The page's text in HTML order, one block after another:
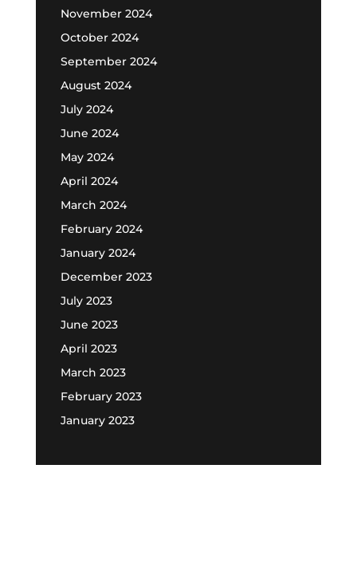
November 2024
October 2024
September 2024
August 2024
July 2024
June 2024
May 2024
April 2024
March 2024
February 2024
January 2024
December 2023
July 2023
June 2023
April 2023
March 2023
February 2023
January 2023